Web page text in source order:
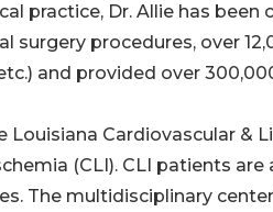
practice, Dr. Allie has
surgery procedures, over
and provided over
Louisiana Cardiovascular &
(CLI). CLI patients
The multidisciplinary